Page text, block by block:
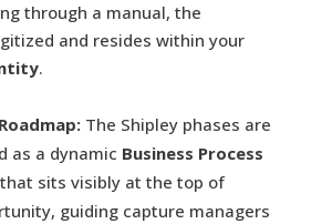
through a manual, the
and resides within your
.
The Shipley phases are
as a dynamic Business Process
sits visibly at the top of
guiding capture managers